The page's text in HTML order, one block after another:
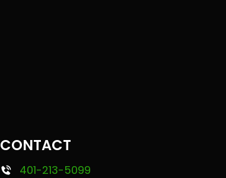
CONTACT
401-213-5099